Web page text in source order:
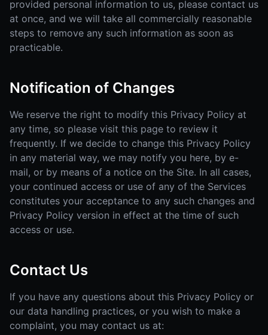
provided personal information to us, please contact us
at once, and we will take all commercially reasonable
steps to remove any such information as soon as
practicable.
Notification of Changes
We reserve the right to modify this Privacy Policy at
any time, so please visit this page to review it
frequently. If we decide to change this Privacy Policy
in any material way, we may notify you here, by e-
mail, or by means of a notice on the Site. In all cases,
your continued access or use of any of the Services
constitutes your acceptance to any such changes and
Privacy Policy version in effect at the time of such
access or use.
Contact Us
If you have any questions about this Privacy Policy or
our data handling practices, or you wish to make a
complaint, you may contact us at: